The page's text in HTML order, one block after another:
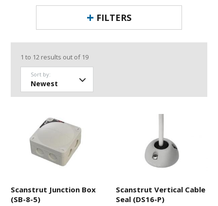
FILTERS
1 to 12 results out of 19
Sort by:
Scanstrut Junction Box
(SB-8-5)
Scanstrut Vertical Cable
Seal (DS16-P)